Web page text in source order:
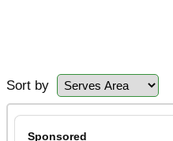
Sort by